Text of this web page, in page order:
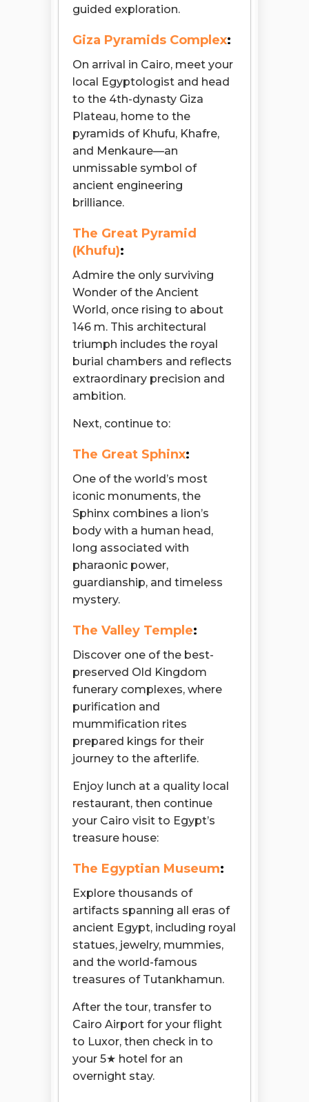
guided exploration.
Giza Pyramids Complex:
On arrival in Cairo, meet your
local Egyptologist and head
to the 4th-dynasty Giza
Plateau, home to the
pyramids of Khufu, Khafre,
and Menkaure—an
unmissable symbol of
ancient engineering
brilliance.
The Great Pyramid
(Khufu):
Admire the only surviving
Wonder of the Ancient
World, once rising to about
146 m. This architectural
triumph includes the royal
burial chambers and reflects
extraordinary precision and
ambition.
Next, continue to:
The Great Sphinx:
One of the world’s most
iconic monuments, the
Sphinx combines a lion’s
body with a human head,
long associated with
pharaonic power,
guardianship, and timeless
mystery.
The Valley Temple:
Discover one of the best-
preserved Old Kingdom
funerary complexes, where
purification and
mummification rites
prepared kings for their
journey to the afterlife.
Enjoy lunch at a quality local
restaurant, then continue
your Cairo visit to Egypt’s
treasure house:
The Egyptian Museum:
Explore thousands of
artifacts spanning all eras of
ancient Egypt, including royal
statues, jewelry, mummies,
and the world-famous
treasures of Tutankhamun.
After the tour, transfer to
Cairo Airport for your flight
to Luxor, then check in to
your 5★ hotel for an
overnight stay.